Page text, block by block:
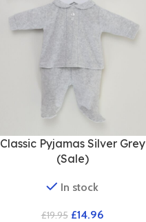
Classic Pyjamas Silver Grey
(Sale)
In stock
£19.95 £14.96